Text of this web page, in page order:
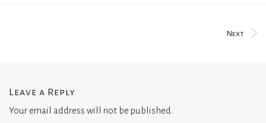
Next
Leave a Reply
Your email address will not be published.